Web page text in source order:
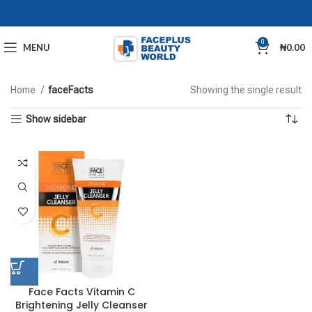
MENU 0 ₦0.00
Home faceFacts Showing the single result
Show sidebar
Face Facts Vitamin C
Brightening Jelly Cleanser